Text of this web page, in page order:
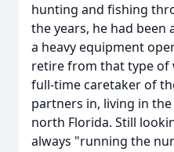
hunting and fishing
the years, he had been
a heavy equipment
retire from that type of
full-time caretaker of
partners in, living in
north Florida. Still
always "running the